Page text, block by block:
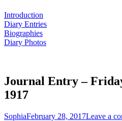
Introduction
Diary Entries
Biographies
Diary Photos
Journal Entry –
1917
SophiaFebruary 28, 2017Leave a